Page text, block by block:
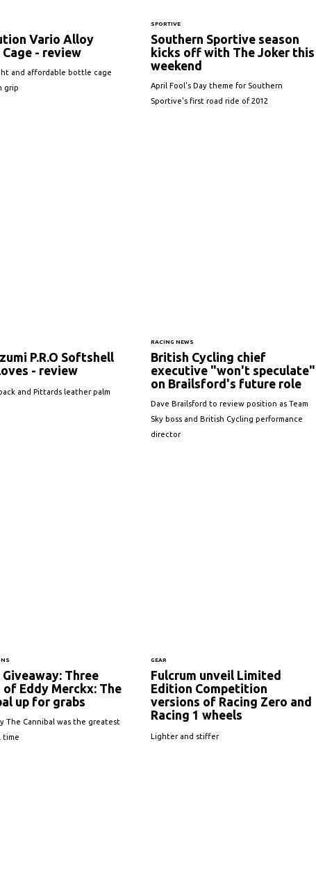
Vario Alloy
- review
and affordable bottle cage
grip
SPORTIVE
Southern Sportive season
kicks off with The Joker this
weekend
April Fool's Day theme for Southern
Sportive's first road ride of 2012
P.R.O Softshell
- review
and Pittards leather palm
RACING NEWS
British Cycling chief
executive "won't speculate"
on Brailsford's future role
Dave Brailsford to review position as Team
Sky boss and British Cycling performance
director
Giveaway: Three
of Eddy Merckx: The
up for grabs
The Cannibal was the greatest
time
GEAR
Fulcrum unveil Limited
Edition Competition
versions of Racing Zero and
Racing 1 wheels
Lighter and stiffer